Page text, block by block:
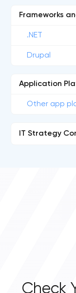
Frameworks
.NET
Drupal
Application
Other app
IT Strategy
Check